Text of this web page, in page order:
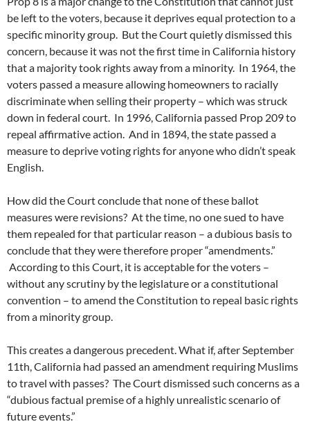
be left to the voters, because it deprives equal protection to a
specific minority group. But the Court quietly dismissed this
concern, because it was not the first time in California history
that a majority took rights away from a minority. In 1964, the
voters passed a measure allowing homeowners to racially
discriminate when selling their property – which was struck
down in federal court. In 1996, California passed Prop 209 to
repeal affirmative action. And in 1894, the state passed a
measure to deprive voting rights for anyone who didn’t speak
English.
How did the Court conclude that none of these ballot
measures were revisions? At the time, no one sued to have
them repealed for that particular reason – a dubious basis to
conclude that they were therefore proper “amendments.”
According to this Court, it is acceptable for the voters –
without any scrutiny by the legislature or a constitutional
convention – to amend the Constitution to repeal basic rights
from a minority group.
This creates a dangerous precedent. What if, after September
11th, California had passed an amendment requiring Muslims
to travel with passes? The Court dismissed such concerns as a
“dubious factual premise of a highly unrealistic scenario of
future events.”